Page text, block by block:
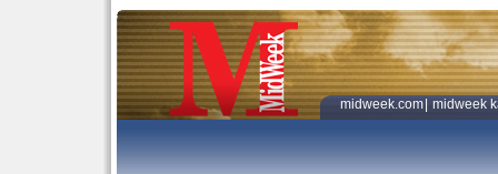
midweek.com midweek